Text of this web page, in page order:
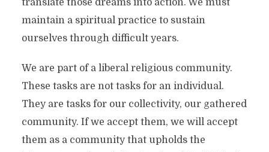
translate those dreams into action. We must
maintain a spiritual practice to sustain
ourselves through difficult years.
We are part of a liberal religious community.
These tasks are not tasks for an individual.
They are tasks for our collectivity, our gathered
community. If we accept them, we will accept
them as a community that upholds the